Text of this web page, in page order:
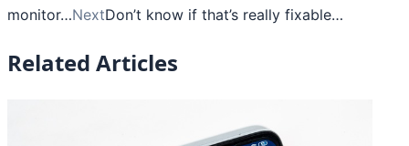
monitor…NextDon’t know if that’s really fixable…
Related Articles